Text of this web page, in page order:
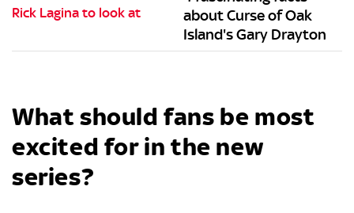
about Curse of Oak
Island's Gary Drayton
What should fans be most
excited for in the new
series?